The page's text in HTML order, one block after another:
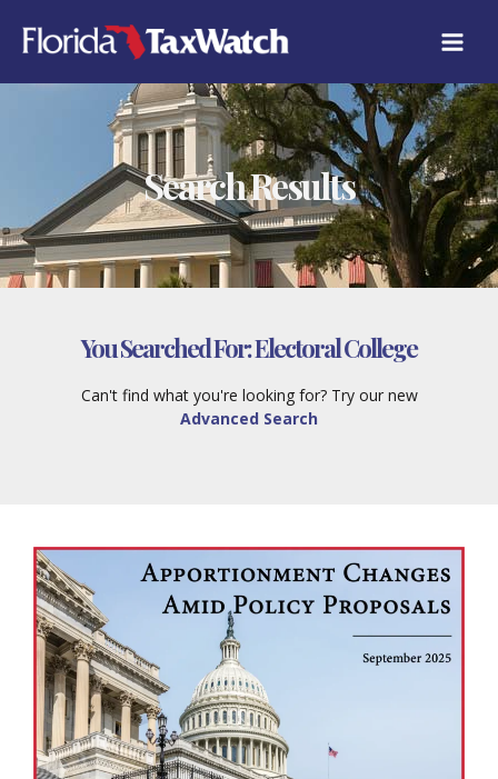
content
Search Results
You Searched For:Electoral College
Can't find what you're looking for? Try our new
Advanced Search